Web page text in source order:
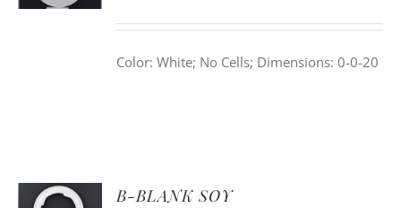
Color: White; No Cells; Dimensions: 0-0-20
ADD TO
B-BLANK SOY